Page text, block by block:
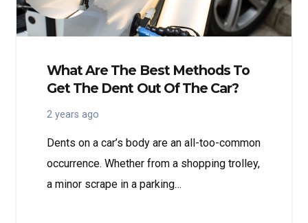
What Are The Best Methods To
Get The Dent Out Of The Car?
2 years ago
Dents on a car’s body are an all-too-common
occurrence. Whether from a shopping trolley,
a minor scrape in a parking…